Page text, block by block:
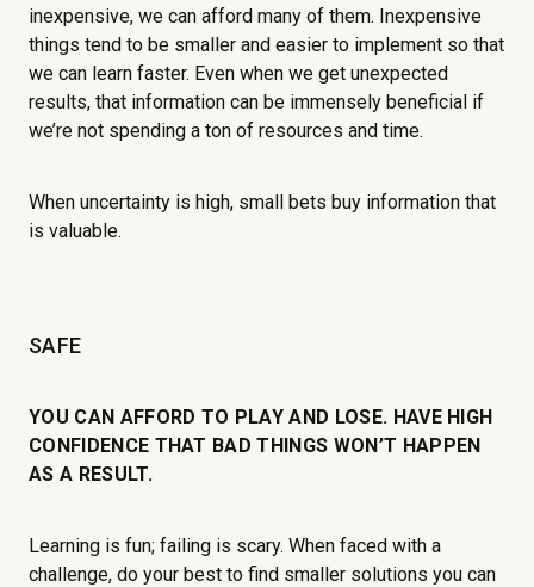
inexpensive, we can afford many of them. Inexpensive
things tend to be smaller and easier to implement so that
we can learn faster. Even when we get unexpected
results, that information can be immensely beneficial if
we’re not spending a ton of resources and time.
When uncertainty is high, small bets buy information that
is valuable.
SAFE
YOU CAN AFFORD TO PLAY AND LOSE. HAVE HIGH
CONFIDENCE THAT BAD THINGS WON’T HAPPEN
AS A RESULT.
Learning is fun; failing is scary. When faced with a
challenge, do your best to find smaller solutions you can